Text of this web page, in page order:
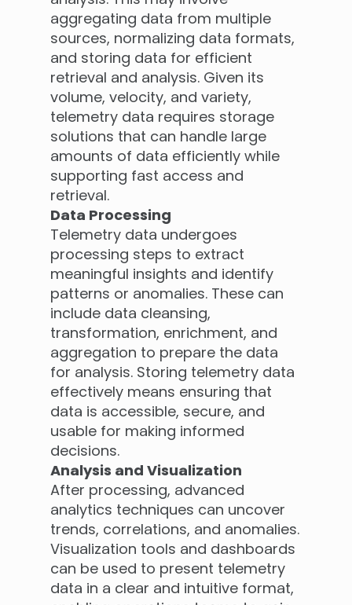
aggregating data from multiple
sources, normalizing data formats,
and storing data for efficient
retrieval and analysis. Given its
volume, velocity, and variety,
telemetry data requires storage
solutions that can handle large
amounts of data efficiently while
supporting fast access and
retrieval.
Data Processing
Telemetry data undergoes
processing steps to extract
meaningful insights and identify
patterns or anomalies. These can
include data cleansing,
transformation, enrichment, and
aggregation to prepare the data
for analysis. Storing telemetry data
effectively means ensuring that
data is accessible, secure, and
usable for making informed
decisions.
Analysis and Visualization
After processing, advanced
analytics techniques can uncover
trends, correlations, and anomalies.
Visualization tools and dashboards
can be used to present telemetry
data in a clear and intuitive format,